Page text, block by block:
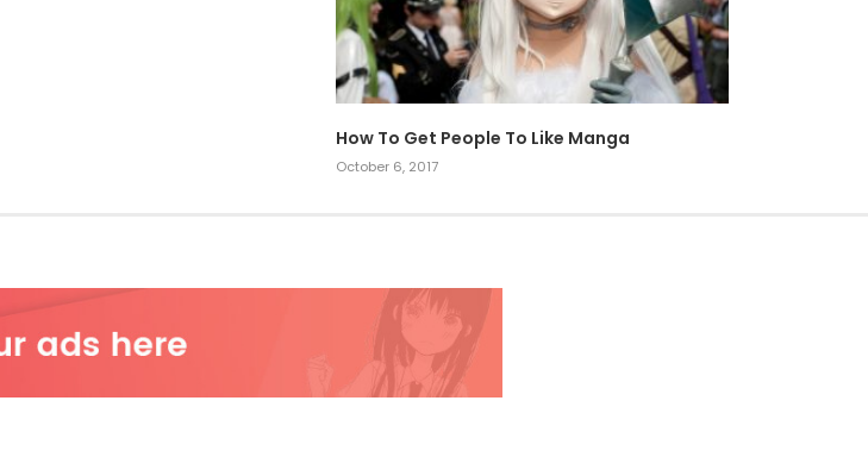
How To Get People To Like Manga
October 6, 2017